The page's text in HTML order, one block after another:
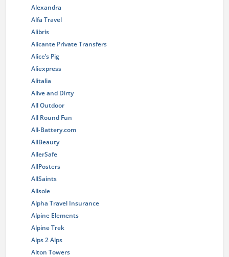
Alexandra
Alfa Travel
Alibris
Alicante Private Transfers
Alice’s Pig
Aliexpress
Alitalia
Alive and Dirty
All Outdoor
All Round Fun
All-Battery.com
AllBeauty
AllerSafe
AllPosters
AllSaints
Allsole
Alpha Travel Insurance
Alpine Elements
Alpine Trek
Alps 2 Alps
Alton Towers